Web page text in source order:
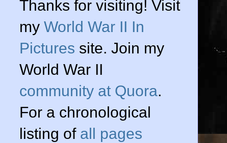
Thanks for visiting! Visit
my World War II In
Pictures site. Join my
World War II
community at Quora.
For a chronological
listing of all pages